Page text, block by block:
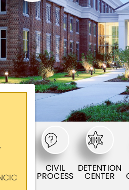
CIVIL
PROCESS
DETENTION
CENTER